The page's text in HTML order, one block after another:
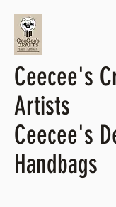
Ceecee's
Artists
Ceecee's
Handbags